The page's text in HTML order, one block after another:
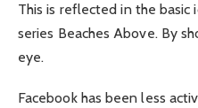
This is reflected in the basic
series Beaches Above. By
eye.
Facebook has been less